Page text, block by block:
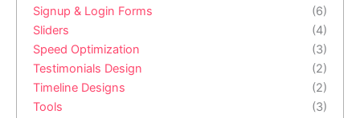
Signup & Login Forms
(6)
Sliders
(4)
Speed Optimization
(3)
Testimonials Design
(2)
Timeline Designs
(2)
Tools
(3)